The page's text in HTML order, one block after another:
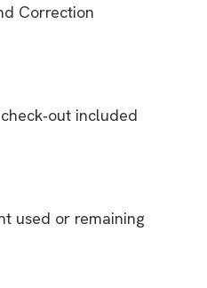
Correction
included
used or remaining